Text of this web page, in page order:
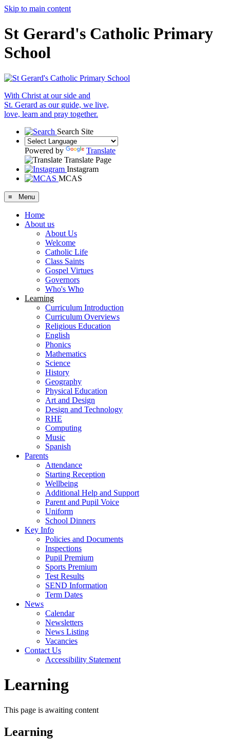
Skip to main content
St Gerard's Catholic Primary
School
With Christ at our side and
St. Gerard as our guide, we live,
love, learn and pray together.
Search Site
Powered by
Translate
Translate Page
Instagram
MCAS
≡ Menu
Home
About us
About Us
Welcome
Catholic Life
Class Saints
Gospel Virtues
Governors
Who's Who
Learning
Curriculum Introduction
Curriculum Overviews
Religious Education
English
Phonics
Mathematics
Science
History
Geography
Physical Education
Art and Design
Design and Technology
RHE
Computing
Music
Spanish
Parents
Attendance
Starting Reception
Wellbeing
Additional Help and Support
Parent and Pupil Voice
Uniform
School Dinners
Key Info
Policies and Documents
Inspections
Pupil Premium
Sports Premium
Test Results
SEND Information
Term Dates
News
Calendar
Newsletters
News Listing
Vacancies
Contact Us
Accessibility Statement
Learning
This page is awaiting content
Learning